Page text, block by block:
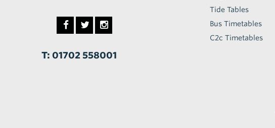
T: 01702 558001
Tide Tables
Bus Timetables
C2c Timetables